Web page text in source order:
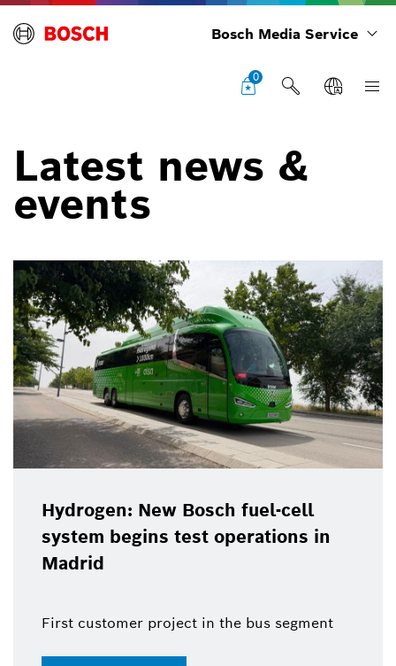
Bosch Media Service
0
Latest news &
events
Hydrogen: New Bosch fuel-cell
system begins test operations in
Madrid
First customer project in the bus segment